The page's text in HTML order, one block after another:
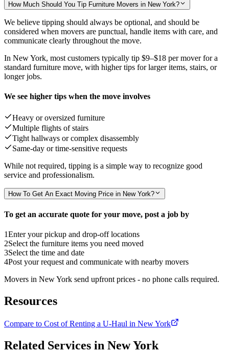
How Much Should You Tip Furniture Movers in New York?
We believe tipping should always be optional, and should be
considered when movers are punctual, handle items with care, and
communicate clearly throughout the move.
In New York, most customers typically tip $9–$18 per mover for a
standard furniture move, with higher tips for larger items, stairs, or
longer jobs.
We see higher tips when the move involves
Heavy or oversized furniture
Multiple flights of stairs
Tight hallways or complex disassembly
Same-day or time-sensitive requests
While not required, tipping is a simple way to recognize good
service and professionalism.
How To Get An Exact Moving Price in New York?
To get an accurate quote for your move, post a job by
1Enter your pickup and drop-off locations
2Select the furniture items you need moved
3Select the time and date
4Post your request and communicate with nearby movers
Movers in New York send upfront prices - no phone calls required.
Resources
Compare to Cost of Renting a U-Haul in New York
Related Services in New York